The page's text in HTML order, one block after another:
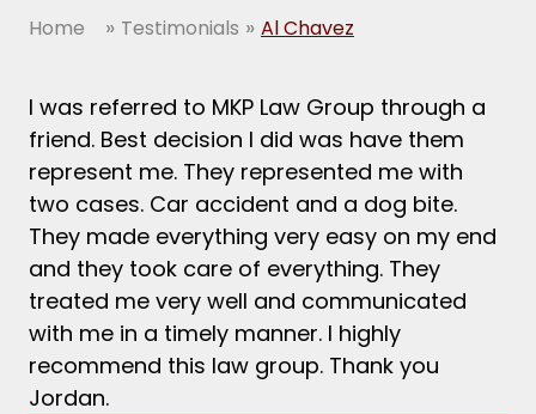
Home » Testimonials » Al Chavez
I was referred to MKP Law Group through a
friend. Best decision I did was have them
represent me. They represented me with
two cases. Car accident and a dog bite.
They made everything very easy on my end
and they took care of everything. They
treated me very well and communicated
with me in a timely manner. I highly
recommend this law group. Thank you
Jordan.